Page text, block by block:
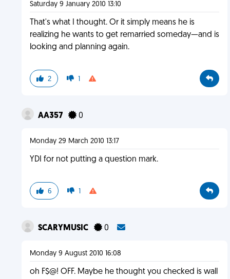
Saturday 9 January 2010 13:10
That's what I thought. Or it simply means he is
realizing he wants to get remarried someday—and is
looking and planning again.
2 1
AA357 0
Monday 29 March 2010 13:17
YDI for not putting a question mark.
6 1
SCARYMUSIC 0
Monday 9 August 2010 16:08
oh F$@! OFF. Maybe he thought you checked is wall